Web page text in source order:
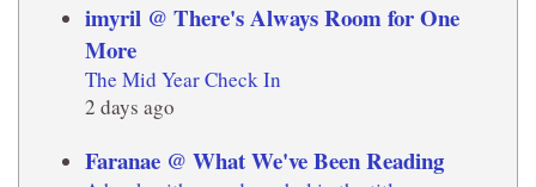
imyril @ There's Always Room for One
More
The Mid Year Check In
2 days ago
Faranae @ What We've Been Reading